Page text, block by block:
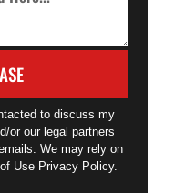
to discuss my
or our legal partners
We may rely on
Use Privacy Policy.